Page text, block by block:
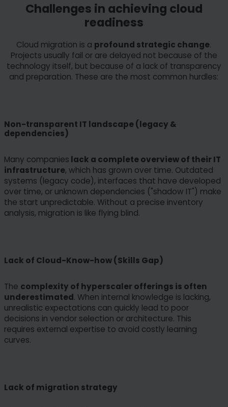
Challenges in achieving cloud
readiness
Cloud migration is a profound strategic change.
Projects usually fail or are delayed not because of the
technology itself, but because of a lack of transparency
and preparation. These are the most common hurdles:
Non-transparent IT landscape (legacy &
dependencies)
Many companies lack a complete overview of their IT
infrastructure, which has grown over time. Outdated
systems (legacy code), interfaces that have developed
over time, or unknown dependencies ("shadow IT") make
the start unpredictable. Without a precise inventory
analysis, migration is like flying blind.
Lack of Cloud-Know-how (Skills Gap)
The complexity of hyperscaler offerings is often
underestimated. When internal knowledge is lacking,
unrealistic expectations can quickly lead to poor
decisions in vendor selection or architecture. This
requires external expertise to avoid costly learning
curves.
Lack of migration strategy